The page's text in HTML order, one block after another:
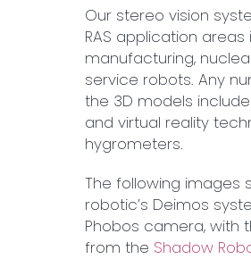
Our stereo vision
RAS application
manufacturing,
service robots. Any
the 3D models
and virtual reality
hygrometers.
The following images
robotic’s Deimos
Phobos camera, with
from the Shadow